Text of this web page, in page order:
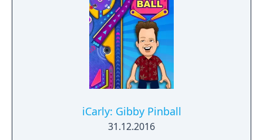
iCarly: Gibby Pinball
31.12.2016